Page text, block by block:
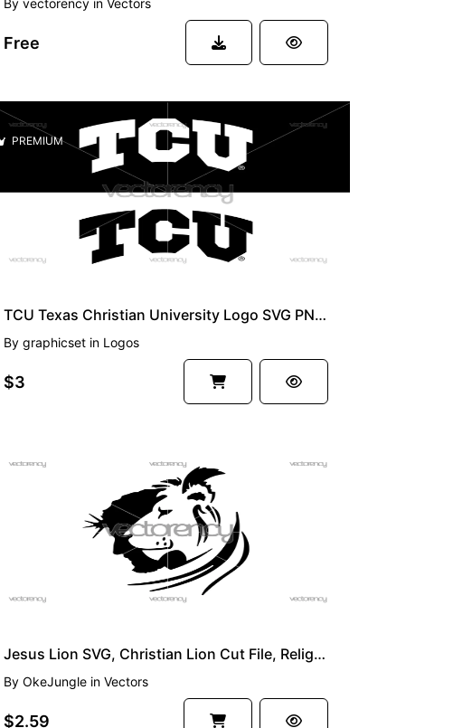
By vectorencyin Vectors
Free
PREMIUM
TCU Texas Christian University Logo SVG PNG HD
By graphicsetin Logos
$3
Jesus Lion SVG, Christian Lion Cut File, Religious SVG Design, Cricut & Silhouette Digital Download
By OkeJunglein Vectors
$2.59